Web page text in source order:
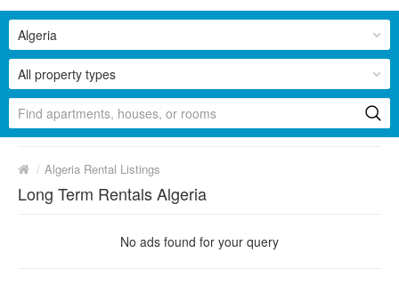
All property types
Algeria
/ Algeria Rental Listings
Long Term Rentals Algeria
No ads found for your query